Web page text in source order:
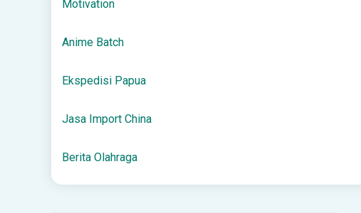
Motivation
Anime Batch
Ekspedisi Papua
Jasa Import China
Berita Olahraga